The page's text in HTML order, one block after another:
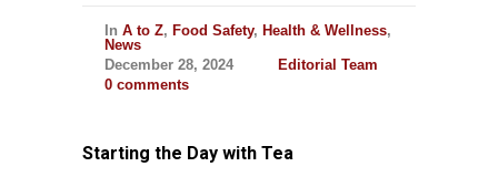
In A to Z, Food Safety, Health & Wellness,
News
December 28, 2024
Editorial Team
0 comments
Starting the Day with Tea